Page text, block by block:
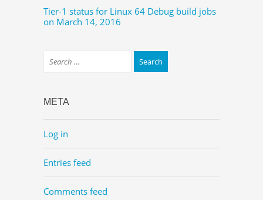
Tier-1 status for Linux 64 Debug build jobs
on March 14, 2016
META
Log in
Entries feed
Comments feed